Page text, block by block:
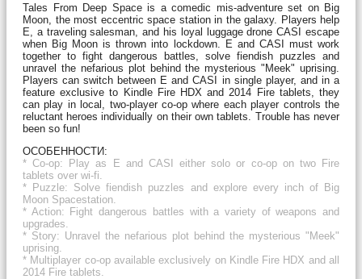
Tales From Deep Space is a comedic mis-adventure set on Big
Moon, the most eccentric space station in the galaxy. Players help
E, a traveling salesman, and his loyal luggage drone CASI escape
when Big Moon is thrown into lockdown. E and CASI must work
together to fight dangerous battles, solve fiendish puzzles and
unravel the nefarious plot behind the mysterious "Meek" uprising.
Players can switch between E and CASI in single player, and in a
feature exclusive to Kindle Fire HDX and 2014 Fire tablets, they
can play in local, two-player co-op where each player controls the
reluctant heroes individually on their own tablets. Trouble has never
been so fun!
ОСОБЕННОСТИ:
* Co-op: Play as E and CASI either solo or co-op on two Fire
tablets over wi-fi.
* Puzzle: Solve fiendish puzzles and explore every inch of Big
Moon Spacestation.
* Action: Fight dangerous battles with a variety of weapons and
upgrades.
* Story: Unravel the nefarious plot behind the mysterious "Meek"
uprising.
* Multiplayer co-op available exclusively on Kindle Fire HDX and all
2014 Fire tablets.